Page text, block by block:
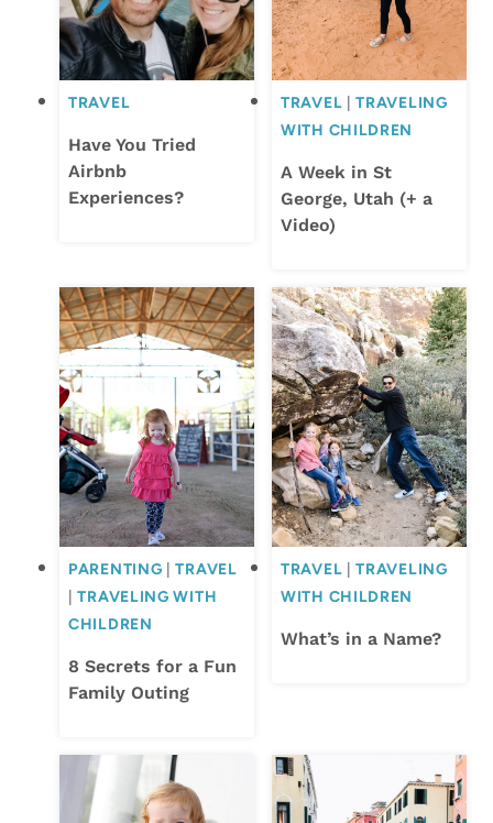
TRAVEL
Have You Tried
Airbnb
Experiences?
TRAVEL |TRAVELING
WITH CHILDREN
A Week in St
George, Utah (+ a
Video)
PARENTING |TRAVEL
|TRAVELING WITH
CHILDREN
8 Secrets for a Fun
Family Outing
TRAVEL |TRAVELING
WITH CHILDREN
What’s in a Name?